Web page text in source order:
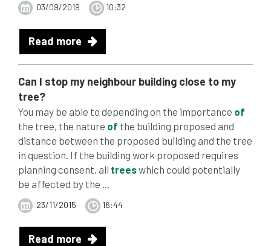
03/09/2019 10:32
Read more
Can I stop my neighbour building close to my
tree?
You may be able to depending on the importance of
the tree, the nature of the building proposed and
distance between the proposed building and the tree
in question. If the building work proposed requires
planning consent, all treeswhich could potentially
be affected by the ...
23/11/2015 16:44
Read more